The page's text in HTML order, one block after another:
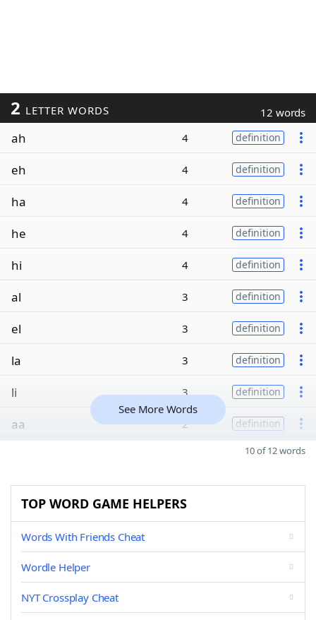
2 LETTER WORDS 12 words
ah 4 definition
eh 4 definition
ha 4 definition
he 4 definition
hi 4 definition
al 3 definition
el 3 definition
la 3 definition
li 3 definition
aa 2 definition
See More Words
10 of 12 words
TOP WORD GAME HELPERS
Words With Friends Cheat
Wordle Helper
NYT Crossplay Cheat